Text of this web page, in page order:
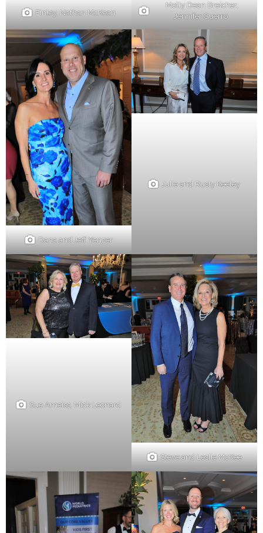
Finley, Nathan McKean
Molly Dean Breicher,
Jennifer Guerro
Dana and Jeff Yenzer
Julie and Rusty Keeley
Sue Ameiss, Mick Leonard
Steve and Leslie McKee